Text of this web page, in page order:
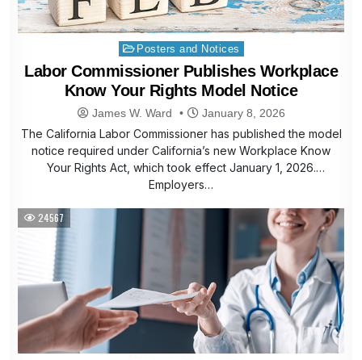
Posted
in
Posters and Notices
Labor Commissioner Publishes Workplace
Know Your Rights Model Notice
James W. Ward January 8, 2026
The California Labor Commissioner has published the model
notice required under California’s new Workplace Know
Your Rights Act, which took effect January 1, 2026.
Employers…
24567